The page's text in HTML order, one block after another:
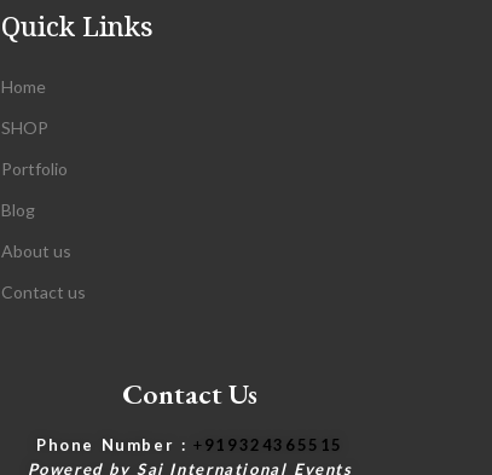
Quick Links
Home
SHOP
Portfolio
Blog
About us
Contact us
Contact Us
Phone Number : +919324365515
Powered by Saj International Events